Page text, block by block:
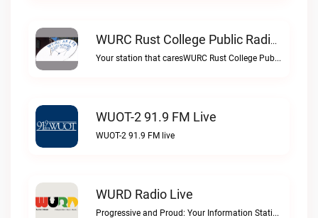
WURC Rust College Public Radio 88.1 FM Live
Your station that caresWURC Rust College Public Radio 88.1 FM live
WUOT-2 91.9 FM Live
WUOT-2 91.9 FM live
WURD Radio Live
Progressive and Proud: Your Information Station, Committed to SolutionsWURD Radio live